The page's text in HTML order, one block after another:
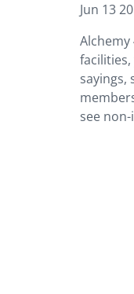
Jun 13
sayings,
see